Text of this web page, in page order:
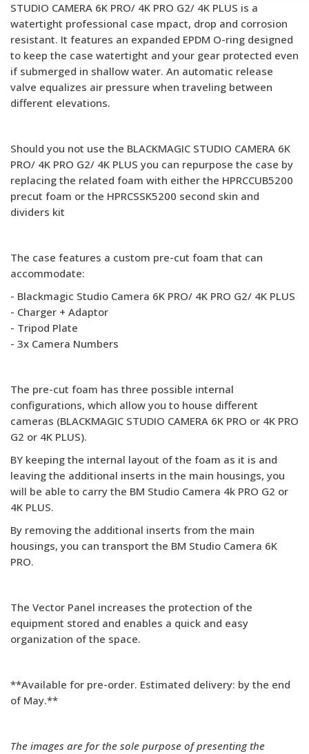
STUDIO CAMERA 6K PRO/ 4K PRO G2/ 4K PLUS is a
watertight professional case mpact, drop and corrosion
resistant. It features an expanded EPDM O-ring designed
to keep the case watertight and your gear protected even
if submerged in shallow water. An automatic release
valve equalizes air pressure when traveling between
different elevations.
Should you not use the BLACKMAGIC STUDIO CAMERA 6K
PRO/ 4K PRO G2/ 4K PLUS you can repurpose the case by
replacing the related foam with either the HPRCCUB5200
precut foam or the HPRCSSK5200 second skin and
dividers kit
The case features a custom pre-cut foam that can
accommodate:
- Blackmagic Studio Camera 6K PRO/ 4K PRO G2/ 4K PLUS
- Charger + Adaptor
- Tripod Plate
- 3x Camera Numbers
The pre-cut foam has three possible internal
configurations, which allow you to house different
cameras (BLACKMAGIC STUDIO CAMERA 6K PRO or 4K PRO
G2 or 4K PLUS).
BY keeping the internal layout of the foam as it is and
leaving the additional inserts in the main housings, you
will be able to carry the BM Studio Camera 4k PRO G2 or
4K PLUS.
By removing the additional inserts from the main
housings, you can transport the BM Studio Camera 6K
PRO.
The Vector Panel increases the protection of the
equipment stored and enables a quick and easy
organization of the space.
**Available for pre-order. Estimated delivery: by the end
of May.**
The images are for the sole purpose of presenting the